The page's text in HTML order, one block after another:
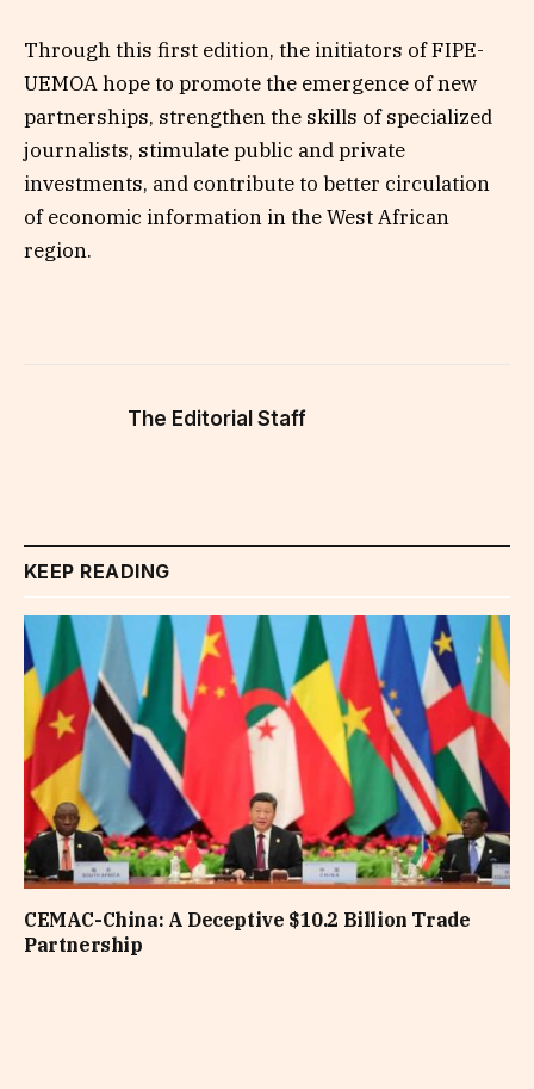
Through this first edition, the initiators of FIPE-
UEMOA hope to promote the emergence of new
partnerships, strengthen the skills of specialized
journalists, stimulate public and private
investments, and contribute to better circulation
of economic information in the West African
region.
The Editorial Staff
KEEP READING
CEMAC-China: A Deceptive $10.2 Billion Trade
Partnership